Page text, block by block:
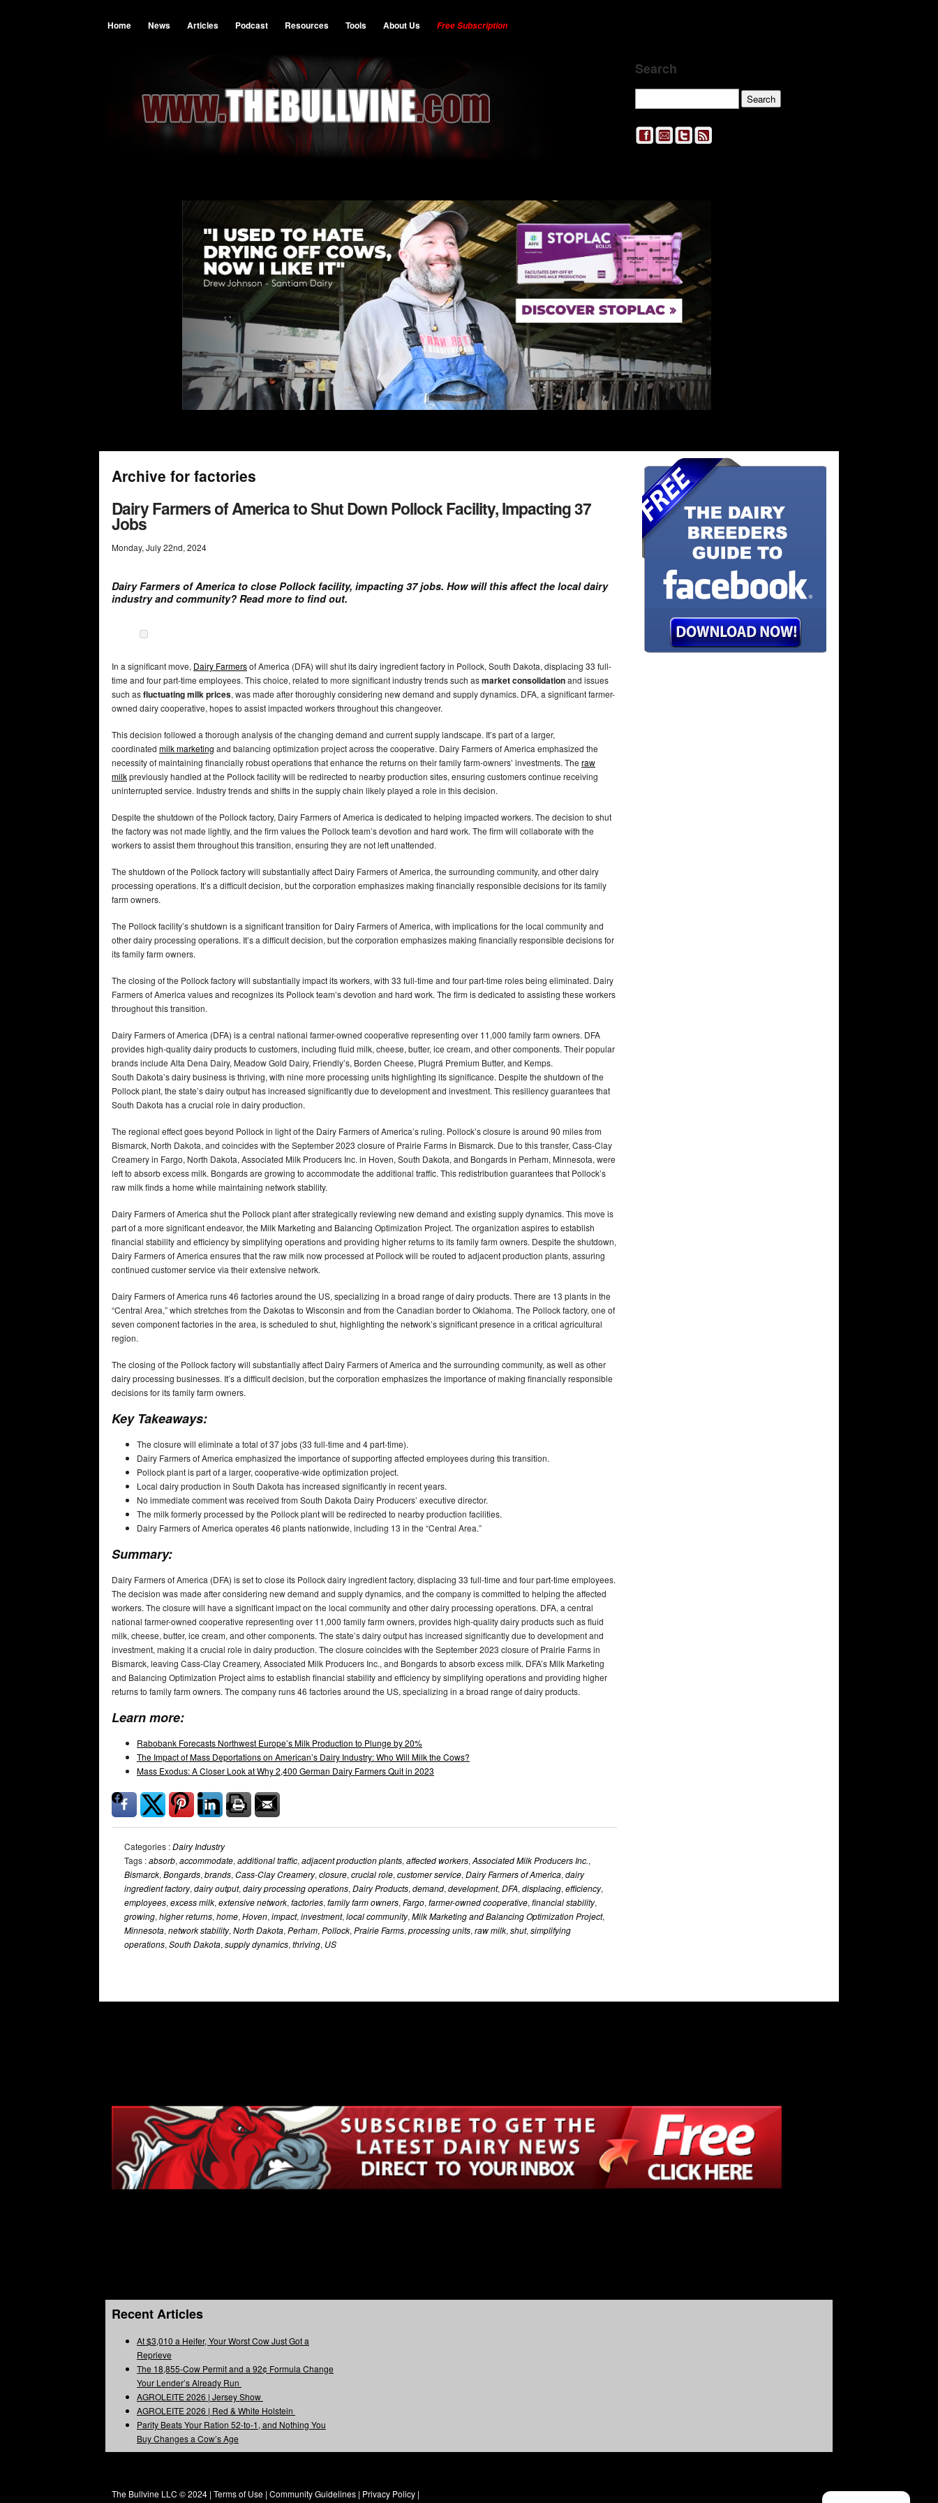
Home News Articles Podcast Resources Tools About Us Free Subscription
Search
Archive for factories
Dairy Farmers of America to Shut Down Pollock Facility, Impacting 37
Jobs
Monday, July22nd, 2024
Dairy Farmers of America to close Pollock facility, impacting 37 jobs. How will this affect the local dairy
industry and community? Read more to find out.
In a significant move, Dairy Farmersof America (DFA) will shut its dairy ingredient factory in Pollock, South Dakota, displacing 33 full-
time and four part-time employees. This choice, related to more significant industry trends such asmarket consolidationand issues
such asfluctuating milk prices, was made after thoroughly considering new demand and supply dynamics. DFA, a significant farmer-
owned dairy cooperative, hopes to assist impacted workers throughout this changeover.
This decision followed a thorough analysis of the changing demand and current supply landscape. It’s part of a larger,
coordinated milk marketing and balancing optimization project across the cooperative. Dairy Farmers of America emphasized the
necessity of maintaining financially robust operations that enhance the returns on their family farm-owners’ investments. The raw
milkpreviously handled at the Pollock facility will be redirected to nearby production sites, ensuring customers continue receiving
uninterrupted service. Industry trends and shifts in the supply chain likely played a role in this decision.
Despite the shutdown of the Pollock factory, Dairy Farmers of America is dedicated to helping impacted workers. The decision to shut
the factory was not made lightly, and the firm values the Pollock team’s devotion and hard work. The firm will collaborate with the
workers to assist them throughout this transition, ensuring they are not left unattended.
The shutdown of the Pollock factory will substantially affect Dairy Farmers of America, the surrounding community, and other dairy
processing operations. It’s a difficult decision, but the corporation emphasizes making financially responsible decisions for its family
farm owners.
The Pollock facility’s shutdown is a significant transition for Dairy Farmers of America, with implications for the local community and
other dairy processing operations. It’s a difficult decision, but the corporation emphasizes making financially responsible decisions for
its family farm owners.
The closing of the Pollock factory will substantially impact its workers, with 33 full-time and four part-time roles being eliminated. Dairy
Farmers of America values and recognizes its Pollock team’s devotion and hard work. The firm is dedicated to assisting these workers
throughout this transition.
Dairy Farmers of America (DFA) is a central national farmer-owned cooperative representing over 11,000 family farm owners. DFA
provides high-quality dairy products to customers, including fluid milk, cheese, butter, ice cream, and other components. Their popular
brands include Alta Dena Dairy, Meadow Gold Dairy, Friendly’s, Borden Cheese, Plugrá Premium Butter, and Kemps.
South Dakota’s dairy business is thriving, with nine more processing units highlighting its significance. Despite the shutdown of the
Pollock plant, the state’s dairy output has increased significantly due to development and investment. This resiliency guarantees that
South Dakota has a crucial role in dairy production.
The regional effect goes beyond Pollock in light of the Dairy Farmers of America’s ruling. Pollock’s closure is around 90 miles from
Bismarck, North Dakota, and coincides with the September 2023 closure of Prairie Farms in Bismarck. Due to this transfer, Cass-Clay
Creamery in Fargo, North Dakota, Associated Milk Producers Inc. in Hoven, South Dakota, and Bongards in Perham, Minnesota, were
left to absorb excess milk. Bongards are growing to accommodate the additional traffic. This redistribution guarantees that Pollock’s
raw milk finds a home while maintaining network stability.
Dairy Farmers of America shut the Pollock plant after strategically reviewing new demand and existing supply dynamics. This move is
part of a more significant endeavor, the Milk Marketing and Balancing Optimization Project. The organization aspires to establish
financial stability and efficiency by simplifying operations and providing higher returns to its family farm owners. Despite the shutdown,
Dairy Farmers of America ensures that the raw milk now processed at Pollock will be routed to adjacent production plants, assuring
continued customer service via their extensive network.
Dairy Farmers of America runs 46 factories around the US, specializing in a broad range of dairy products. There are 13 plants in the
“Central Area,” which stretches from the Dakotas to Wisconsin and from the Canadian border to Oklahoma. The Pollock factory, one of
seven component factories in the area, is scheduled to shut, highlighting the network’s significant presence in a critical agricultural
region.
The closing of the Pollock factory will substantially affect Dairy Farmers of America and the surrounding community, as well as other
dairy processing businesses. It’s a difficult decision, but the corporation emphasizes the importance of making financially responsible
decisions for its family farm owners.
Key Takeaways:
The closure will eliminate a total of 37 jobs (33 full-time and 4 part-time).
Dairy Farmers of America emphasized the importance of supporting affected employees during this transition.
Pollock plant is part of a larger, cooperative-wide optimization project.
Local dairy production in South Dakota has increased significantly in recent years.
No immediate comment was received from South Dakota Dairy Producers’ executive director.
The milk formerly processed by the Pollock plant will be redirected to nearby production facilities.
Dairy Farmers of America operates 46 plants nationwide, including 13 in the “Central Area.”
Summary:
Dairy Farmers of America (DFA) is set to close its Pollock dairy ingredient factory, displacing 33 full-time and four part-time employees.
The decision was made after considering new demand and supply dynamics, and the company is committed to helping the affected
workers. The closure will have a significant impact on the local community and other dairy processing operations. DFA, a central
national farmer-owned cooperative representing over 11,000 family farm owners, provides high-quality dairy products such as fluid
milk, cheese, butter, ice cream, and other components. The state’s dairy output has increased significantly due to development and
investment, making it a crucial role in dairy production. The closure coincides with the September 2023 closure of Prairie Farms in
Bismarck, leaving Cass-Clay Creamery, Associated Milk Producers Inc., and Bongards to absorb excess milk. DFA’s Milk Marketing
and Balancing Optimization Project aims to establish financial stability and efficiency by simplifying operations and providing higher
returns to family farm owners. The company runs 46 factories around the US, specializing in a broad range of dairy products.
Learn more:
Rabobank Forecasts Northwest Europe’s Milk Production to Plunge by 20%
The Impact of Mass Deportations on American’s Dairy Industry: Who Will Milk the Cows?
Mass Exodus: A Closer Look at Why 2,400 German Dairy Farmers Quit in 2023
Categories :Dairy Industry
Tags :absorb, accommodate, additional traffic, adjacent production plants, affected workers, Associated Milk Producers Inc.,
Bismarck, Bongards, brands, Cass-Clay Creamery, closure, crucial role, customer service, Dairy Farmers of America, dairy
ingredient factory, dairy output, dairy processing operations, Dairy Products, demand, development, DFA, displacing, efficiency,
employees, excess milk, extensive network, factories, family farm owners, Fargo, farmer-owned cooperative, financial stability,
growing, higher returns, home, Hoven, impact, investment, local community, Milk Marketing and Balancing Optimization Project,
Minnesota, network stability, North Dakota, Perham, Pollock, Prairie Farms, processing units, raw milk, shut, simplifying
operations, South Dakota, supply dynamics, thriving, US
Recent Articles
At $3,010 a Heifer, Your Worst Cow Just Got a
Reprieve
The 18,855-Cow Permit and a 92¢ Formula Change
Your Lender’s Already Run
AGROLEITE 2026 | Jersey Show
AGROLEITE 2026 | Red & White Holstein
Parity Beats Your Ration 52-to-1, and Nothing You
Buy Changes a Cow’s Age
The Bullvine LLC © 2024 | Terms of Use | Community Guidelines | Privacy Policy |